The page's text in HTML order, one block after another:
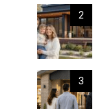
2
3